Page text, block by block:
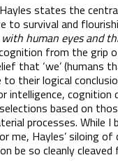
states the
to survival and
with human eyes and
from the grip
that ‘we’
their logical
intelligence,
based on
processes.
me, Hayles’ siloing
be so cleanly